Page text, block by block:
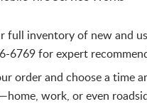
full inventory of new and
6769 for expert
order and choose a time
work, or even